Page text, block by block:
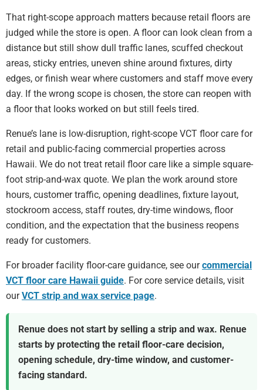
That right-scope approach matters because retail floors are
judged while the store is open. A floor can look clean from a
distance but still show dull traffic lanes, scuffed checkout
areas, sticky entries, uneven shine around fixtures, dirty
edges, or finish wear where customers and staff move every
day. If the wrong scope is chosen, the store can reopen with
a floor that looks worked on but still feels tired.
Renue’s lane is low-disruption, right-scope VCT floor care for
retail and public-facing commercial properties across
Hawaii. We do not treat retail floor care like a simple square-
foot strip-and-wax quote. We plan the work around store
hours, customer traffic, opening deadlines, fixture layout,
stockroom access, staff routes, dry-time windows, floor
condition, and the expectation that the business reopens
ready for customers.
For broader facility floor-care guidance, see ourcommercial
VCT floor care Hawaii guide. For core service details, visit
ourVCT strip and wax service page.
Renue does not start by selling a strip and wax. Renue
starts by protecting the retail floor-care decision,
opening schedule, dry-time window, and customer-
facing standard.